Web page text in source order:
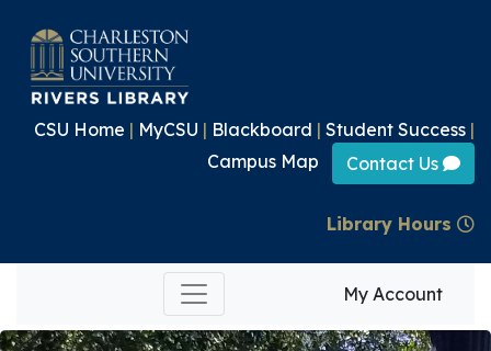
CSU Home | MyCSU | Blackboard | Student Success |
Campus Map
Contact Us
Library Hours
My Account